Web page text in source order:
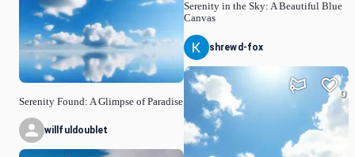
Serenity Found: A Glimpse of Paradise
willfuldoublet
Serenity in the Sky: A Beautiful Blue
Canvas
shrewd-fox
0